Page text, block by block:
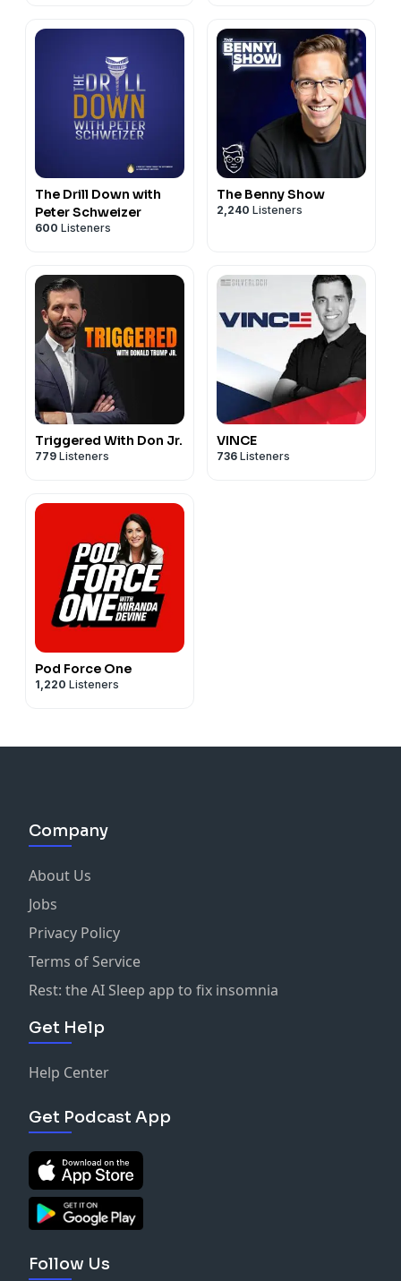
The Drill Down with
Peter Schweizer
600 Listeners
The Benny Show
2,240 Listeners
Triggered With Don Jr.
779 Listeners
VINCE
736 Listeners
Pod Force One
1,220 Listeners
Company
About Us
Jobs
Privacy Policy
Terms of Service
Rest: the AI Sleep app to fix insomnia
Get Help
Help Center
Get Podcast App
Follow Us